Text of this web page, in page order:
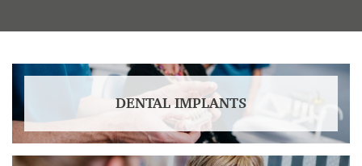
DENTAL IMPLANTS